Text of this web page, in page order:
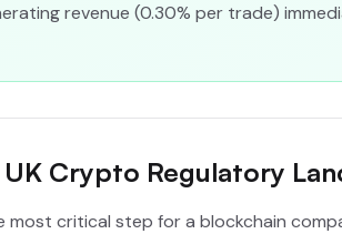
revenue (0.30% per trade)
Crypto Regulatory
most critical step for a blockchain